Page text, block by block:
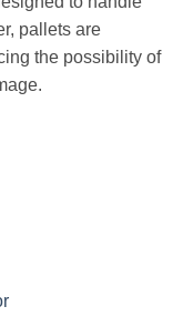
pallets are
the possibility of